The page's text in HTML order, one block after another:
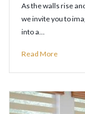
As the walls rise
we invite you to
into a…
Read More